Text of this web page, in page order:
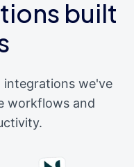
built
integrations we've
workflows and